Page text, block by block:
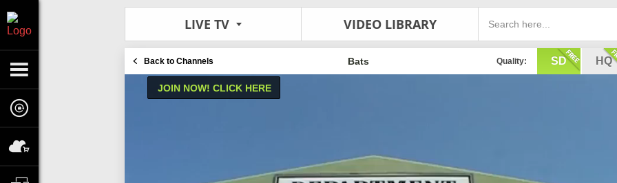
LIVE TV VIDEO LIBRARY
Back to Channels Quality: SD HQ
Bats
JOIN NOW! CLICK HERE